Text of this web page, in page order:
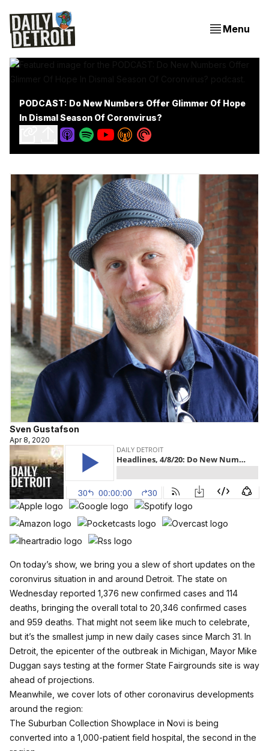
Menu
PODCAST: Do New Numbers Offer Glimmer Of Hope
In Dismal Season Of Coronvirus?
Sven Gustafson
Apr 8, 2020
On today’s show, we bring you a slew of short updates on the
coronvirus situation in and around Detroit. The state on
Wednesday reported 1,376 new confirmed cases and 114
deaths, bringing the overall total to 20,346 confirmed cases
and 959 deaths. That might not seem like much to celebrate,
but it’s the smallest jump in new daily cases since March 31. In
Detroit, the epicenter of the outbreak in Michigan, Mayor Mike
Duggan says testing at the former State Fairgrounds site is way
ahead of projections.
Meanwhile, we cover lots of other coronavirus developments
around the region:
The Suburban Collection Showplace in Novi is being
converted into a 1,000-patient field hospital, the second in the